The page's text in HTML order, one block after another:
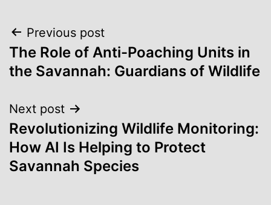
Post
navigation
Previous post
The Role of Anti-Poaching Units in
the Savannah: Guardians of Wildlife
Next post
Revolutionizing Wildlife Monitoring:
How AI Is Helping to Protect
Savannah Species